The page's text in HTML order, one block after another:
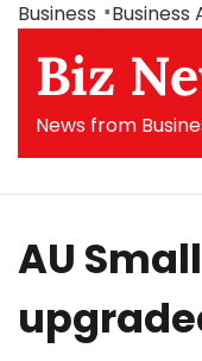
Skip
content
Business Business
Biz
News from
AU